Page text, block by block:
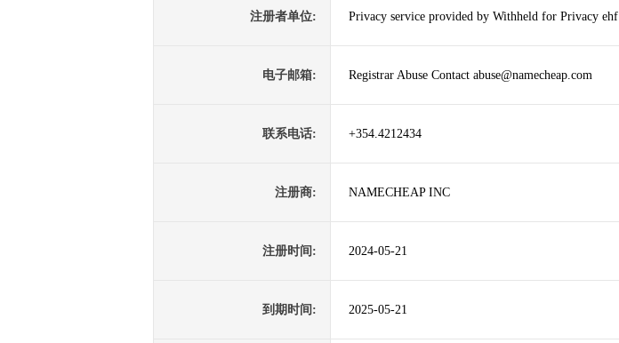
注册者单位: Privacy service provided by Withheld for Privacy ehf
电子邮箱: Registrar Abuse Contact abuse@namecheap.com
联系电话: +354.4212434
注册商: NAMECHEAP INC
注册时间: 2024-05-21
到期时间: 2025-05-21